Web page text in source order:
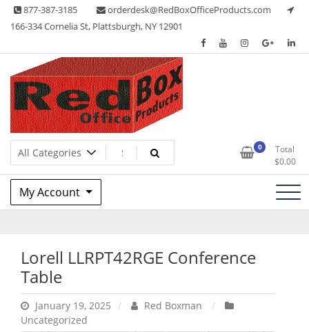
Skip 877-387-3185
orderdesk@RedBoxOfficeProducts.com
166-334 Cornelia St, Plattsburgh, NY 12901
Red Box Office Products
Lots of Office Supplies 0
Total
$0.00
My Account
Lorell LLRPT42RGE Conference
Table
January 19, 2025
Red Boxman
Uncategorized